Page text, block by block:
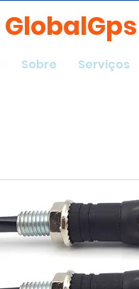
GlobalGps
Sobre Serviços